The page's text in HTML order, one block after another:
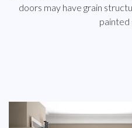
doors may have grain
painted